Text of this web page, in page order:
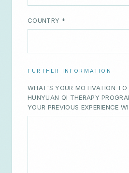
WHAT'S YOUR MOTIVATION TO
YOUR PREVIOUS EXPERIENCE